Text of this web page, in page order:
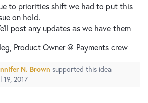
to priorities shift we had to put this
on hold.
post any updates as we have them
Product Owner @ Payments crew
N. Brown supported this idea
19, 2017